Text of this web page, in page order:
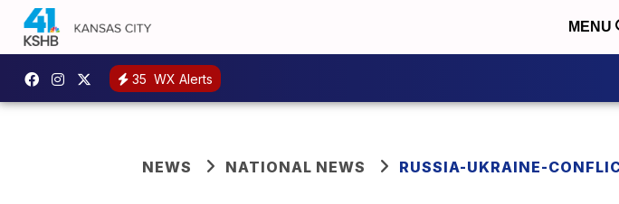
MENU
35 WX Alerts
NEWS NATIONAL NEWS RUSSIA-UKRAINE-